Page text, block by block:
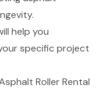
help you
specific project
Roller Rental